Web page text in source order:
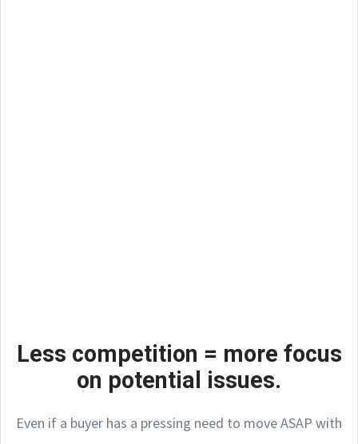
Less competition = more focus
on potential issues.
Even if a buyer has a pressing need to move ASAP with